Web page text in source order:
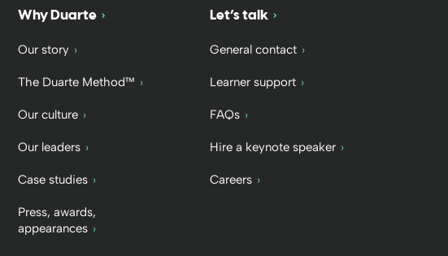
Why Duarte
Our story
The Duarte Method™
Our culture
Our leaders
Case studies
Press, awards,
appearances
Let’s talk
General contact
Learner support
FAQs
Hire a keynote speaker
Careers